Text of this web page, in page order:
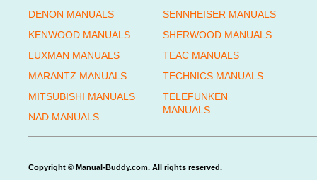
DENON MANUALS
KENWOOD MANUALS
LUXMAN MANUALS
MARANTZ MANUALS
MITSUBISHI MANUALS
NAD MANUALS
SENNHEISER MANUALS
SHERWOOD MANUALS
TEAC MANUALS
TECHNICS MANUALS
TELEFUNKEN
MANUALS
Copyright © Manual-Buddy.com. All rights reserved.